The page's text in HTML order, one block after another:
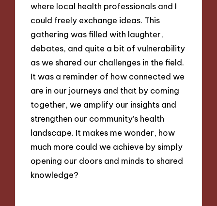
where local health professionals and I
could freely exchange ideas. This
gathering was filled with laughter,
debates, and quite a bit of vulnerability
as we shared our challenges in the field.
It was a reminder of how connected we
are in our journeys and that by coming
together, we amplify our insights and
strengthen our community’s health
landscape. It makes me wonder, how
much more could we achieve by simply
opening our doors and minds to shared
knowledge?